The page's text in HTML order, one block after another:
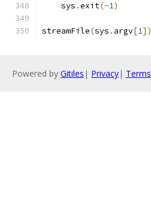
    sys
.exit(-1)
streamFile(sys . argv[1])
Powered by Gitiles | Privacy| Terms